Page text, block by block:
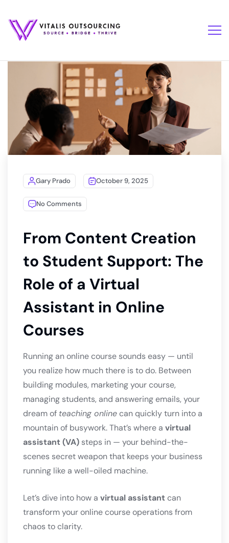
Gary Prado October 9, 2025
No Comments
From Content Creation
to Student Support: The
Role of a Virtual
Assistant in Online
Courses
Running an online course sounds easy — until
you realize how much there is to do. Between
building modules, marketing your course,
managing students, and answering emails, your
dream of teaching onlinecan quickly turn into a
mountain of busywork. That’s where a virtual
assistant (VA) steps in — your behind-the-
scenes secret weapon that keeps your business
running like a well-oiled machine.
Let’s dive into how a virtual assistantcan
transform your online course operations from
chaos to clarity.